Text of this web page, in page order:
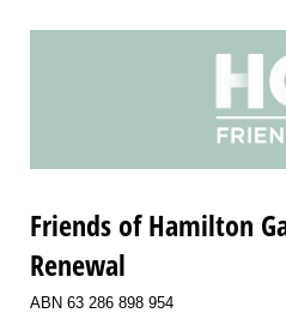
Friends of Hamilton
Renewal
ABN 63 286 898 954